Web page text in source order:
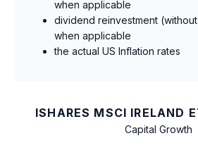
when applicable
dividend reinvestment
when applicable
the actual US Inflation rates
ISHARES MSCI IRELAND
Capital Growth